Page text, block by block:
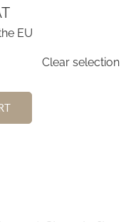
EU
Clear selection